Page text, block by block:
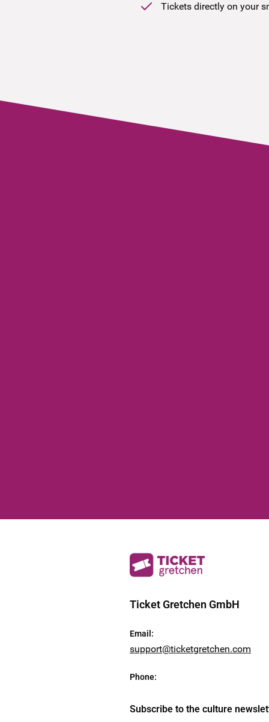
Tickets directly on your
Ticket Gretchen GmbH
Email :
support@ticketgretchen.com
Phone:
Subscribe to the culture